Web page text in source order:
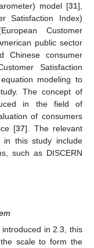
model [31],
Satisfaction Index)
Customer
public sector
Chinese consumer
Satisfaction
modeling to
The concept of
in the field of
of consumers
[37]. The relevant
in this study include
such as DISCERN
in 2.3, this
scale to form the